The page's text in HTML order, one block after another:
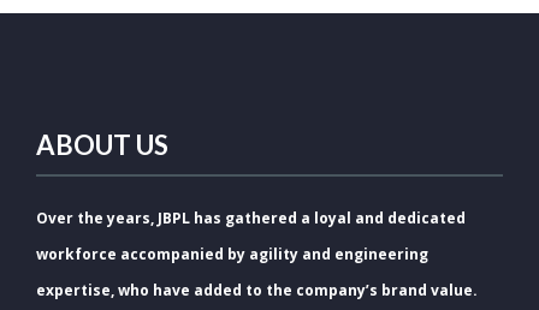
ABOUT US
Over the years, JBPL has gathered a loyal and dedicated
workforce accompanied by agility and engineering
expertise, who have added to the company’s brand value.